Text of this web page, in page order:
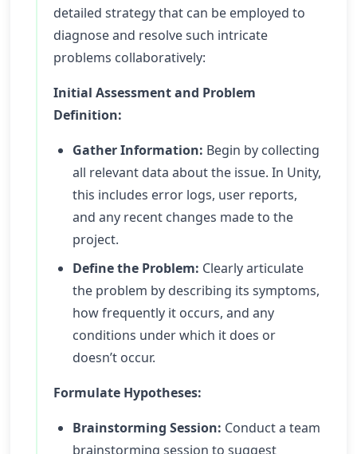
detailed strategy that can be employed to
diagnose and resolve such intricate
problems collaboratively:
Initial Assessment and Problem
Definition:
Gather Information: Begin by collecting
all relevant data about the issue. In Unity,
this includes error logs, user reports,
and any recent changes made to the
project.
Define the Problem: Clearly articulate
the problem by describing its symptoms,
how frequently it occurs, and any
conditions under which it does or
doesn’t occur.
Formulate Hypotheses:
Brainstorming Session: Conduct a team
brainstorming session to suggest